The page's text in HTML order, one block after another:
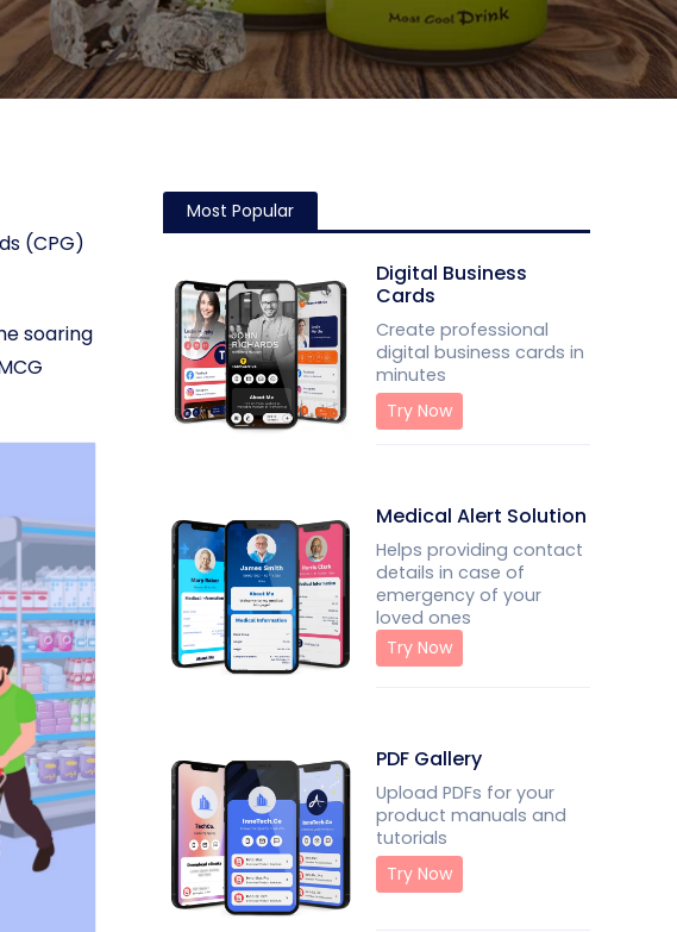
(CPG)
soaring
Most Popular
Digital Business
Cards
Create professional
digital business cards in
minutes
Try Now
Medical Alert Solution
Helps providing contact
details in case of
emergency of your
loved ones
Try Now
PDF Gallery
Upload PDFs for your
product manuals and
tutorials
Try Now